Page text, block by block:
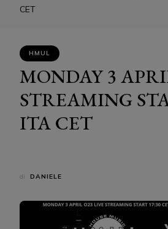
CET
HMUL
MONDAY 3
STREAMING
ITA CET
di DANIELE